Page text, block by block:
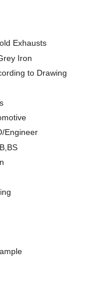
Exhausts
Iron
to Drawing
Engineer